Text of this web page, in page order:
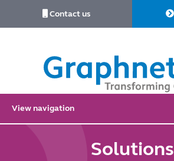
Contact us
View navigation
Solutions